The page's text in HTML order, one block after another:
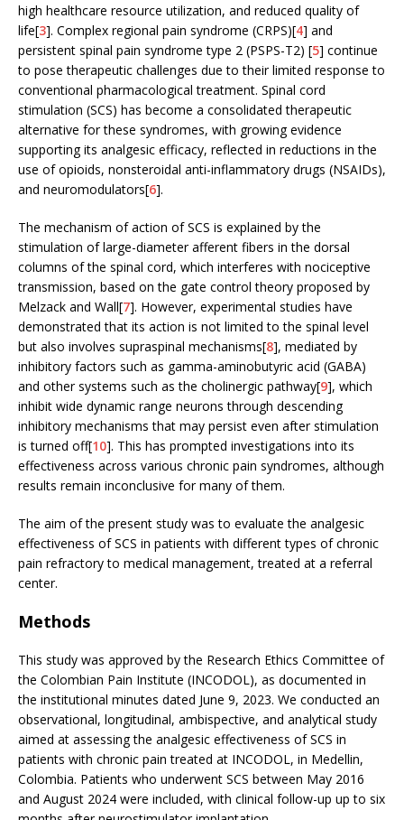
high healthcare resource utilization, and reduced quality of
life[3]. Complex regional pain syndrome (CRPS)[4] and
persistent spinal pain syndrome type 2 (PSPS-T2) [5] continue
to pose therapeutic challenges due to their limited response to
conventional pharmacological treatment. Spinal cord
stimulation (SCS) has become a consolidated therapeutic
alternative for these syndromes, with growing evidence
supporting its analgesic efficacy, reflected in reductions in the
use of opioids, nonsteroidal anti-inflammatory drugs (NSAIDs),
and neuromodulators[6].
The mechanism of action of SCS is explained by the
stimulation of large-diameter afferent fibers in the dorsal
columns of the spinal cord, which interferes with nociceptive
transmission, based on the gate control theory proposed by
Melzack and Wall[7]. However, experimental studies have
demonstrated that its action is not limited to the spinal level
but also involves supraspinal mechanisms[8], mediated by
inhibitory factors such as gamma-aminobutyric acid (GABA)
and other systems such as the cholinergic pathway[9], which
inhibit wide dynamic range neurons through descending
inhibitory mechanisms that may persist even after stimulation
is turned off[10]. This has prompted investigations into its
effectiveness across various chronic pain syndromes, although
results remain inconclusive for many of them.
The aim of the present study was to evaluate the analgesic
effectiveness of SCS in patients with different types of chronic
pain refractory to medical management, treated at a referral
center.
Methods
This study was approved by the Research Ethics Committee of
the Colombian Pain Institute (INCODOL), as documented in
the institutional minutes dated June 9, 2023. We conducted an
observational, longitudinal, ambispective, and analytical study
aimed at assessing the analgesic effectiveness of SCS in
patients with chronic pain treated at INCODOL, in Medellin,
Colombia. Patients who underwent SCS between May 2016
and August 2024 were included, with clinical follow-up up to six